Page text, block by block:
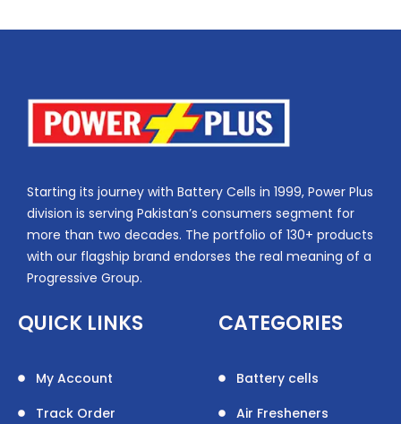
Starting its journey with Battery Cells in 1999, Power Plus
division is serving Pakistan’s consumers segment for
more than two decades. The portfolio of 130+ products
with our flagship brand endorses the real meaning of a
Progressive Group.
QUICK LINKS
My Account
Track Order
CATEGORIES
Battery cells
Air Fresheners